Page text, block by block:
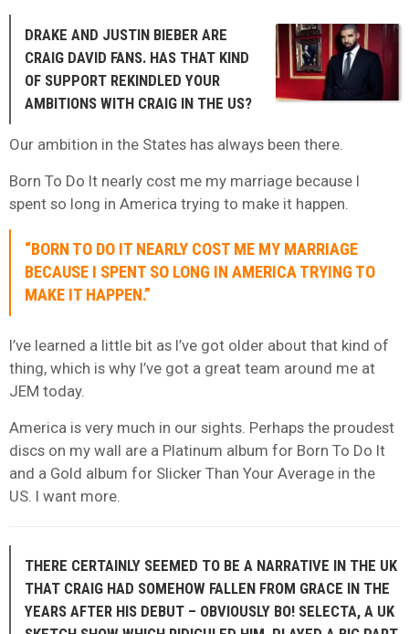
DRAKE AND JUSTIN BIEBER ARE
CRAIG DAVID FANS. HAS THAT KIND
OF SUPPORT REKINDLED YOUR
AMBITIONS WITH CRAIG IN THE US?
Our ambition in the States has always been there.
Born To Do It nearly cost me my marriage because I
spent so long in America trying to make it happen.
“BORN TO DO IT NEARLY COST ME MY MARRIAGE
BECAUSE I SPENT SO LONG IN AMERICA TRYING TO
MAKE IT HAPPEN.”
I’ve learned a little bit as I’ve got older about that kind of
thing, which is why I’ve got a great team around me at
JEM today.
America is very much in our sights. Perhaps the proudest
discs on my wall are a Platinum album for Born To Do It
and a Gold album for Slicker Than Your Average in the
US. I want more.
THERE CERTAINLY SEEMED TO BE A NARRATIVE IN THE UK
THAT CRAIG HAD SOMEHOW FALLEN FROM GRACE IN THE
YEARS AFTER HIS DEBUT – OBVIOUSLY BO! SELECTA, A UK